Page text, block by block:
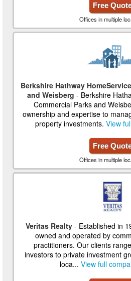
Free
Offices in multiple
Berkshire Hathway
and Weisberg - Berkshire
Commercial Parks and
ownership and expertise to
property investments. View
Free
Offices in multiple
Veritas Realty - Established in
owned and operated by
practitioners. Our clients
investors to private investment
loca...View full